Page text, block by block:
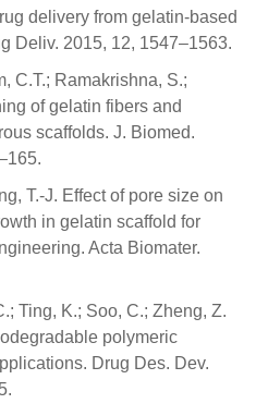
delivery from gelatin-based
Deliv. 2015, 12, 1547–1563.
C.T.; Ramakrishna, S.;
of gelatin fibers and
scaffolds. J. Biomed.
T.-J. Effect of pore size on
in gelatin scaffold for
Acta Biomater.
Ting, K.; Soo, C.; Zheng, Z.
polymeric
Drug Des. Dev.